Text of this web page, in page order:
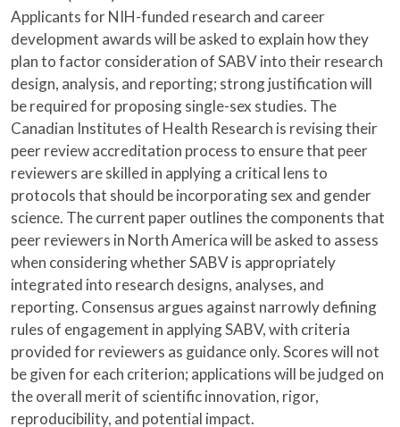
Applicants for NIH-funded research and career
development awards will be asked to explain how they
plan to factor consideration of SABV into their research
design, analysis, and reporting; strong justification will
be required for proposing single-sex studies. The
Canadian Institutes of Health Research is revising their
peer review accreditation process to ensure that peer
reviewers are skilled in applying a critical lens to
protocols that should be incorporating sex and gender
science. The current paper outlines the components that
peer reviewers in North America will be asked to assess
when considering whether SABV is appropriately
integrated into research designs, analyses, and
reporting. Consensus argues against narrowly defining
rules of engagement in applying SABV, with criteria
provided for reviewers as guidance only. Scores will not
be given for each criterion; applications will be judged on
the overall merit of scientific innovation, rigor,
reproducibility, and potential impact.